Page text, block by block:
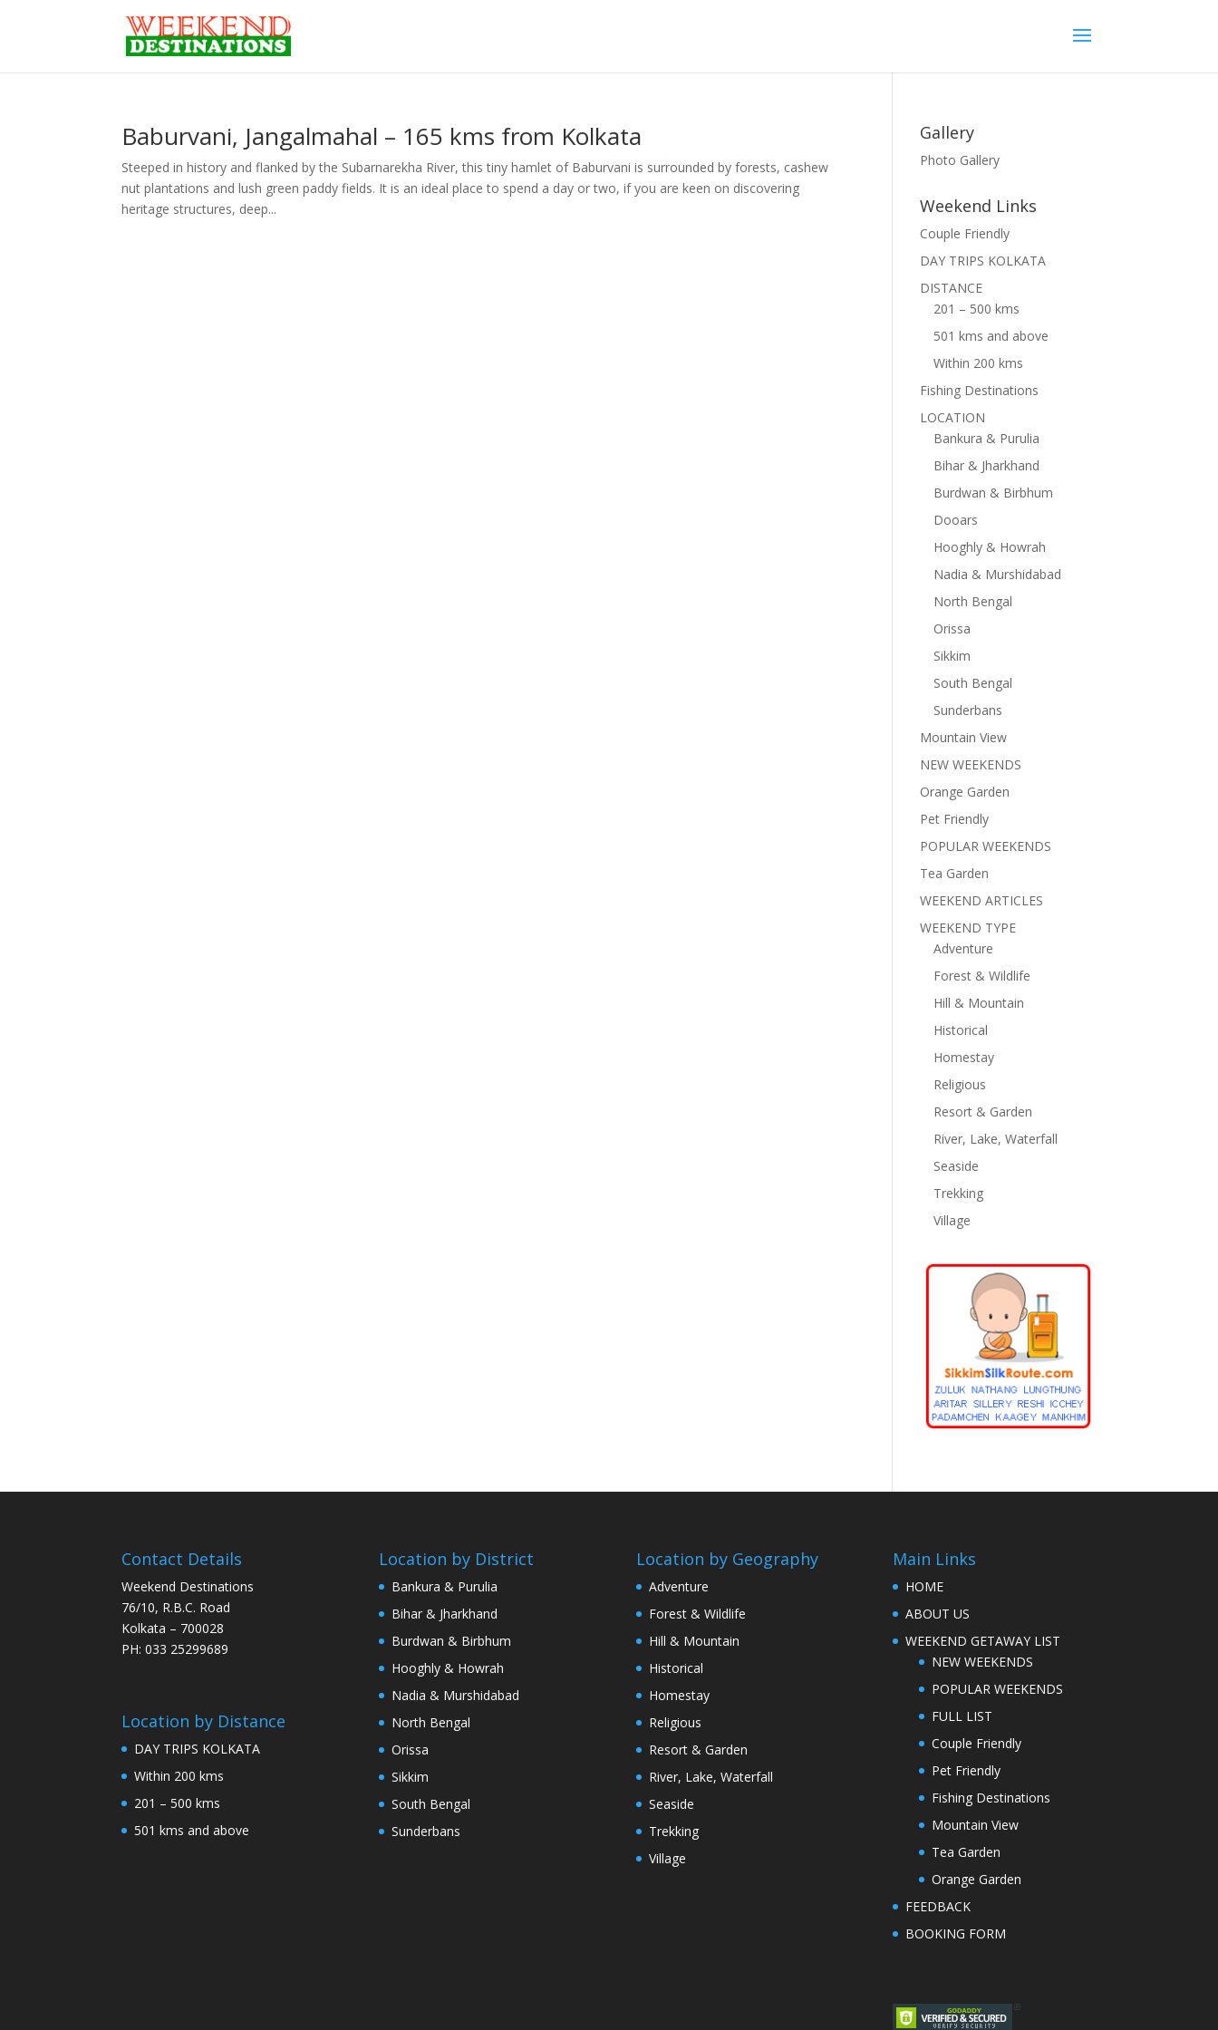
Baburvani, Jangalmahal – 165 kms from Kolkata
Steeped in history and flanked by the Subarnarekha River, this tiny hamlet of Baburvani is surrounded by forests, cashew
nut plantations and lush green paddy fields. It is an ideal place to spend a day or two, if you are keen on discovering
heritage structures, deep...
Gallery
Photo Gallery
Weekend Links
Couple Friendly
DAY TRIPS KOLKATA
DISTANCE
201 – 500 kms
501 kms and above
Within 200 kms
Fishing Destinations
LOCATION
Bankura & Purulia
Bihar & Jharkhand
Burdwan & Birbhum
Dooars
Hooghly & Howrah
Nadia & Murshidabad
North Bengal
Orissa
Sikkim
South Bengal
Sunderbans
Mountain View
NEW WEEKENDS
Orange Garden
Pet Friendly
POPULAR WEEKENDS
Tea Garden
WEEKEND ARTICLES
WEEKEND TYPE
Adventure
Forest & Wildlife
Hill & Mountain
Historical
Homestay
Religious
Resort & Garden
River, Lake, Waterfall
Seaside
Trekking
Village
Contact Details
Weekend Destinations
76/10, R.B.C. Road
Kolkata – 700028
PH: 033 25299689
Location by Distance
DAY TRIPS KOLKATA
Within 200 kms
201 – 500 kms
501 kms and above
Location by District
Bankura & Purulia
Bihar & Jharkhand
Burdwan & Birbhum
Hooghly & Howrah
Nadia & Murshidabad
North Bengal
Orissa
Sikkim
South Bengal
Sunderbans
Location by Geography
Adventure
Forest & Wildlife
Hill & Mountain
Historical
Homestay
Religious
Resort & Garden
River, Lake, Waterfall
Seaside
Trekking
Village
Main Links
HOME
ABOUT US
WEEKEND GETAWAY LIST
NEW WEEKENDS
POPULAR WEEKENDS
FULL LIST
Couple Friendly
Pet Friendly
Fishing Destinations
Mountain View
Tea Garden
Orange Garden
FEEDBACK
BOOKING FORM